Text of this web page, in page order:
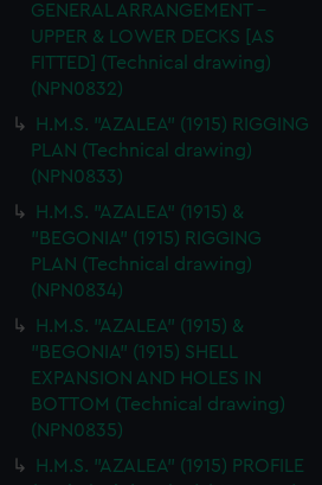
GENERAL ARRANGEMENT -
UPPER & LOWER DECKS [AS
FITTED] (Technical drawing)
(NPN0832)
H.M.S. "AZALEA" (1915) RIGGING
PLAN (Technical drawing)
(NPN0833)
H.M.S. "AZALEA" (1915) &
"BEGONIA" (1915) RIGGING
PLAN (Technical drawing)
(NPN0834)
H.M.S. "AZALEA" (1915) &
"BEGONIA" (1915) SHELL
EXPANSION AND HOLES IN
BOTTOM (Technical drawing)
(NPN0835)
H.M.S. "AZALEA" (1915) PROFILE